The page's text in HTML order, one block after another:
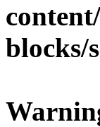
blocks/